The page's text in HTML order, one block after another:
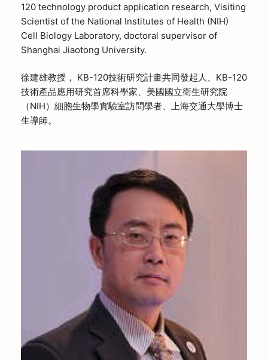
120 technology product application research, Visiting
Scientist of the National Institutes of Health (NIH)
Cell Biology Laboratory, doctoral supervisor of
Shanghai Jiaotong University.
徐建雄教授， KB-120技術研究計畫共同發起人、KB-120
技術產品應用研究首席科學家、美國國立衛生研究院
（NIH）細胞生物學實驗室訪問學者、上海交通大學博士
生導師。